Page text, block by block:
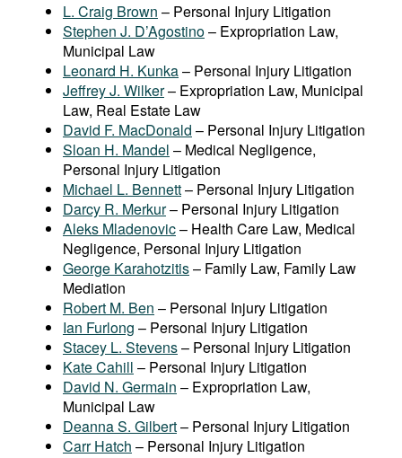
L. Craig Brown – Personal Injury Litigation
Stephen J. D’Agostino– Expropriation Law,
Municipal Law
Leonard H. Kunka– Personal Injury Litigation
Jeffrey J. Wilker– Expropriation Law, Municipal
Law, Real Estate Law
David F. MacDonald – Personal Injury Litigation
Sloan H. Mandel – Medical Negligence,
Personal Injury Litigation
Michael L. Bennett– Personal Injury Litigation
Darcy R. Merkur– Personal Injury Litigation
Aleks Mladenovic– Health Care Law, Medical
Negligence, Personal Injury Litigation
George Karahotzitis– Family Law, Family Law
Mediation
Robert M. Ben – Personal Injury Litigation
Ian Furlong – Personal Injury Litigation
Stacey L. Stevens– Personal Injury Litigation
Kate Cahill – Personal Injury Litigation
David N. Germain – Expropriation Law,
Municipal Law
Deanna S. Gilbert– Personal Injury Litigation
Carr Hatch – Personal Injury Litigation